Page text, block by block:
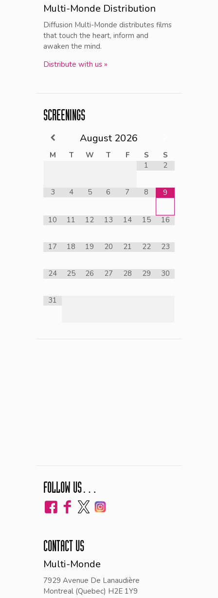
Multi-Monde Distribution
Diffusion Multi-Monde distributes films
that touch the heart, inform and
awaken the mind.
Distribute with us »
SCREENINGS
August 2026
M T W T F S
S
1
2
3 4 5 6 7 8 9
10 11 12 13 14 15 16
17 18 19 20 21 22 23
24 25 26 27 28 29 30
31
FOLLOW US…
CONTACT US
Multi-Monde
7929 Avenue De Lanaudière
Montreal (Quebec) H2E 1Y9